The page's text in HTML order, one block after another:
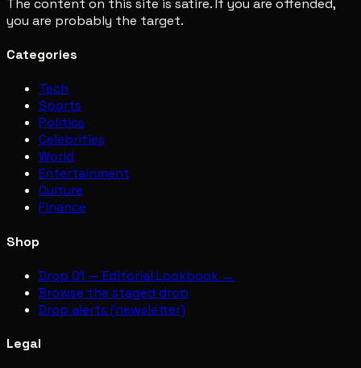
The content on this site is satire. If you are offended,
you are probably the target.
Categories
Tech
Sports
Politics
Celebrities
World
Entertainment
Culture
Finance
Shop
Drop 01 — Editorial Lookbook →
Browse the staged drop
Drop alerts (newsletter)
Legal